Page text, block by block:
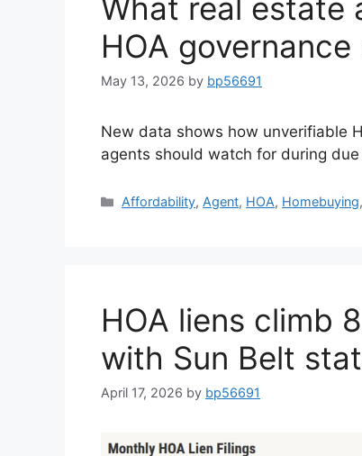
What real estate
HOA governance
May 13, 2026 by bp56691
New data shows how unverifiable
agents should watch for during
Affordability, Agent, HOA, Homebuying,
HOA liens climb
with Sun Belt
April 17, 2026 by bp56691